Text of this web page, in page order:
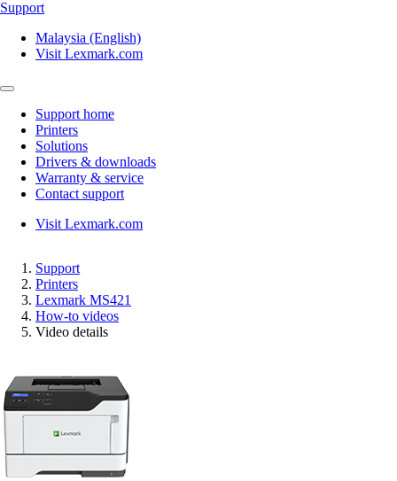
Support
Malaysia (English)
Visit Lexmark.com
Support home
Printers
Solutions
Drivers & downloads
Warranty & service
Contact support
Visit Lexmark.com
Support
Printers
Lexmark MS421
How-to videos
Video details